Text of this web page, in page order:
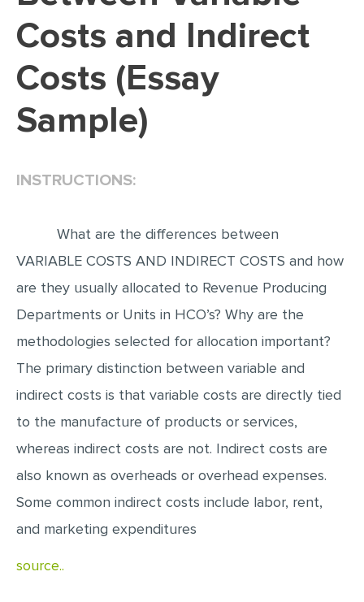
DISSERTATION - RESULTS
ADMISSION ESSAY
SCHOLARSHIP ESSAY
PERSONAL STATEMENT
SPEECH PRESENTATION
MATH PROBLEM
POWERPOINT PRESENTATION
STATISTICS PROJECT
MULTIPLE CHOICE QUESTIONS
RESUME WRITING
OTHER (NOT LISTED)
Costs and Indirect
Costs (Essay
Sample)
INSTRUCTIONS:
What are the differences between
VARIABLE COSTS AND INDIRECT COSTS and how
are they usually allocated to Revenue Producing
Departments or Units in HCO’s? Why are the
methodologies selected for allocation im​‌‍‍‍‌‌‌‍‌‍‍‌‌‍‌‌‍‌‍‌​portant?
The primary distinction between variable and
indirect costs is that variable costs are directly tied
to the manufacture of products or services,
whereas indirect costs are not. Indirect costs are
also known as overheads or overhead expenses.
Some common indirect costs include labor, rent,
and marketing expenditures
source..